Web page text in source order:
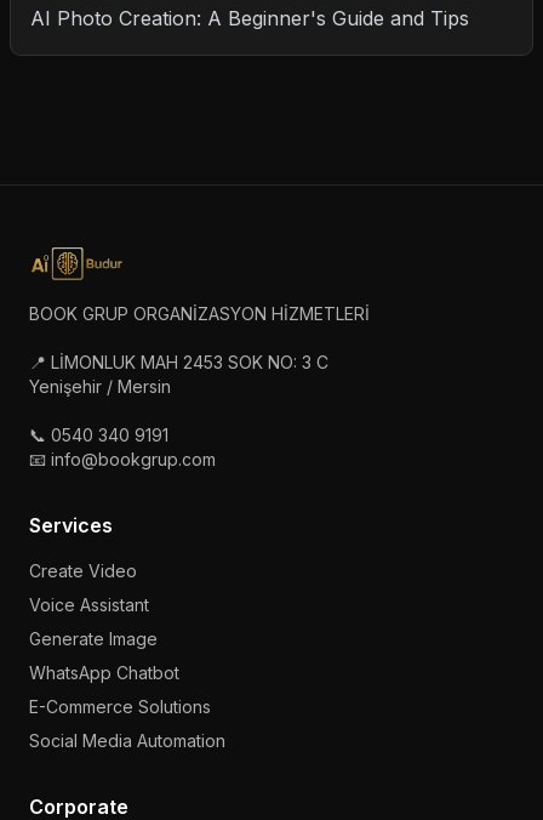
AI Photo Creation: A Beginner's Guide and Tips
BOOK GRUP ORGANİZASYON HİZMETLERİ
📍 LİMONLUK MAH 2453 SOK NO: 3 C
Yenişehir / Mersin
📞 0540 340 9191
📧 info@bookgrup.com
Services
Create Video
Voice Assistant
Generate Image
WhatsApp Chatbot
E-Commerce Solutions
Social Media Automation
Corporate